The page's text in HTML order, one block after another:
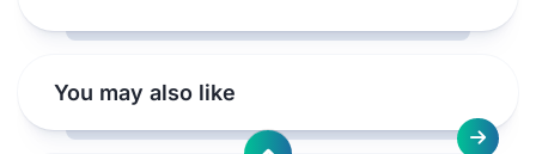
You may also like